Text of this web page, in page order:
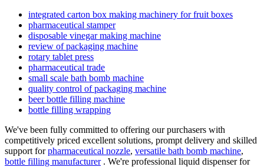
integrated carton box making machinery for fruit boxes
pharmaceutical stamper
disposable vinegar making machine
review of packaging machine
rotary tablet press
pharmaceutical trade
small scale bath bomb machine
quality control of packaging machine
beer bottle filling machine
bottle filling wrapping
We've been fully committed to offering our purchasers with
competitively priced excellent solutions, prompt delivery and skilled
support forpharmaceutical nozzle, versatile bath bomb machine,
bottle filling manufacturer. We're professional liquid dispenser for